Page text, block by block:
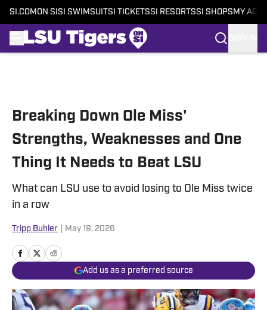
SI.COM ON SI SI SWIMSUITSI TICKETSSI RESORTSSI SHOPS MY
Breaking Down Ole Miss'
Strengths, Weaknesses and One
Thing It Needs to Beat LSU
What can LSU use to avoid losing to Ole Miss twice
in a row
Tripp Buhler May 19, 2026
Add us as a preferred source